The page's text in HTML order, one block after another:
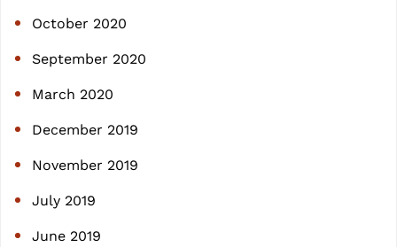
October 2020
September 2020
March 2020
December 2019
November 2019
July 2019
June 2019